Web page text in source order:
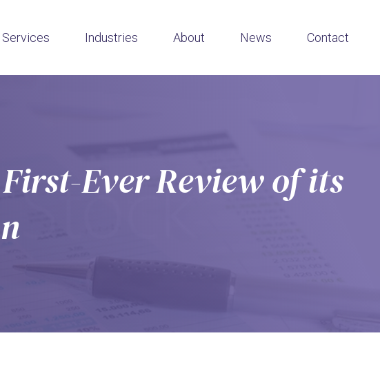
Services Industries About News Contact
Ever Review of its